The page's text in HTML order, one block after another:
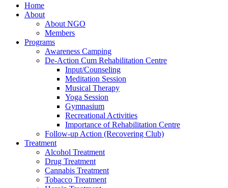
Home
About
About NGO
Members
Programs
Awareness Camping
De-Action Cum Rehabilitation Centre
Input/Counseling
Meditation Session
Musical Therapy
Yoga Session
Gymnasium
Recreational Activities
Importance of Rehabilitation Centre
Follow-up Action (Recovering Club)
Treatment
Alcohol Treatment
Drug Treatment
Cannabis Treatment
Tobacco Treatment